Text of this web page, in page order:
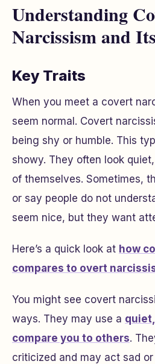
Understanding
Narcissism and
Key Traits
When you meet a covert
seem normal. Covert
being shy or humble. This
showy. They often look
of themselves. Sometimes,
or say people do not
seem nice, but they want
Here’s a quick look at how
compares to overt
You might see covert
ways. They may use a
compare you to others.
criticized and may act sad